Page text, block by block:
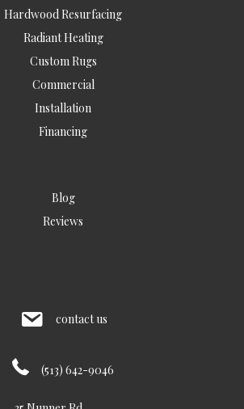
Hardwood Resurfacing
Radiant Heating
Custom Rugs
Commercial
Installation
Financing
Blog
Reviews
contact us
(513) 642-9046